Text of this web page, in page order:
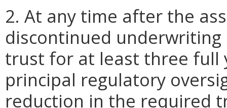
2. At any time after the
discontinued underwriting
trust for at least three full
principal regulatory
reduction in the required